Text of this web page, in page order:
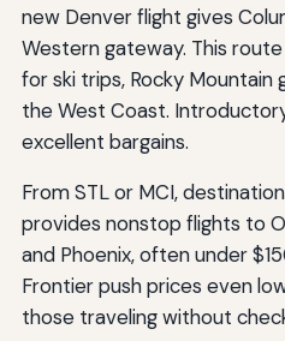
new Denver flight gives
Western gateway. This
for ski trips, Rocky Mountain
the West Coast.
excellent bargains.
From STL or MCI,
provides nonstop flights to
and Phoenix, often under
Frontier push prices even
those traveling without